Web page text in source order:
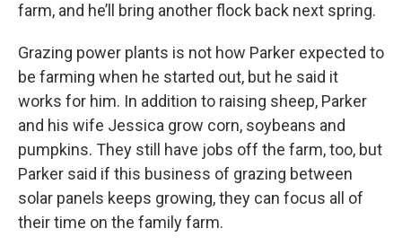
farm, and he’ll bring another flock back next spring.
Grazing power plants is not how Parker expected to
be farming when he started out, but he said it
works for him. In addition to raising sheep, Parker
and his wife Jessica grow corn, soybeans and
pumpkins. They still have jobs off the farm, too, but
Parker said if this business of grazing between
solar panels keeps growing, they can focus all of
their time on the family farm.